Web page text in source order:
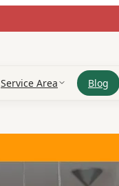
Service Area Blog